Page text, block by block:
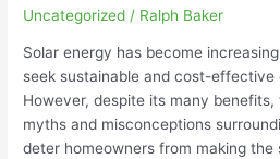
Uncategorized / Ralph Baker
Solar energy has become
seek sustainable and cost-effective
However, despite its many
myths and misconceptions
deter homeowners from making